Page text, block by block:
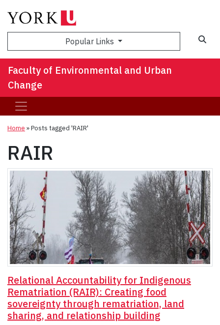
Popular Links
Faculty of Environmental and Urban
Change
Home »Posts tagged 'RAIR'
RAIR
Relational Accountability for Indigenous
Rematriation (RAIR): Creating food
sovereignty through rematriation, land
sharing, and relationship building